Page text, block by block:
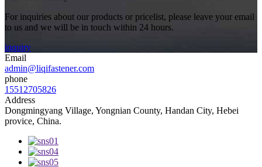
For inquiries about our products or pricelist, please leave your email
to us and we will be in touch within 24 hours.
inquiry
Email
admin@liqifastener.com
phone
15512705826
Address
Dongmingyang Village, Yongnian County, Handan City, Hebei
provice, China.